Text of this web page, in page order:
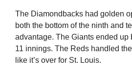
The Diamondbacks had golden
both the bottom of the ninth and
advantage. The Giants ended up
11 innings. The Reds handled
like it’s over for St. Louis.